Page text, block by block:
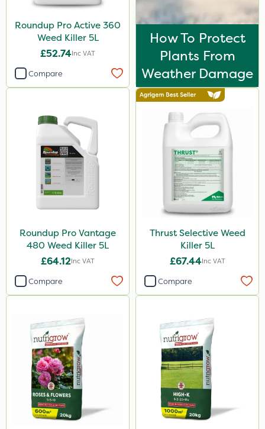
Resolva
Nova
Handy
Milwaukee
Propyz
Team Sprayers
Abzorb
Gallup
Iron Sulphate
MossKade
Amistar
Gem Granules
SB Plant Invigorator
Rodex
Roundup Pro Active 360
Weed Killer 5L
£52.74Inc VAT
Compare
How To Protect
Plants From
Weather Damage
Roundup Pro Vantage
480 Weed Killer 5L
£64.12Inc VAT
Compare
Thrust Selective Weed
Killer 5L
£67.44Inc VAT
Compare